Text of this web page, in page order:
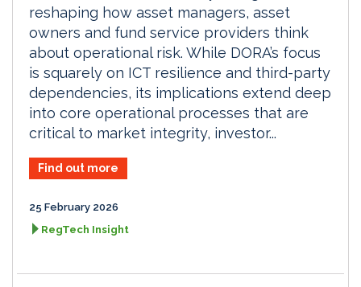
reshaping how asset managers, asset
owners and fund service providers think
about operational risk. While DORA’s focus
is squarely on ICT resilience and third-party
dependencies, its implications extend deep
into core operational processes that are
critical to market integrity, investor...
Find out more
25 February 2026
RegTech Insight